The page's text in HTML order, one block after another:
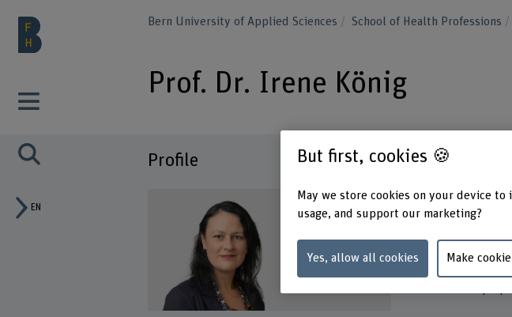
EN
Bern University of Applied Sciences School of Health Professions
Prof. Dr. Irene König
Profile
Contact
Show e-mail
But first, cookies 🍪
May we store cookies on your device
usage, and support our marketing?
Yes, allow all cookies Make